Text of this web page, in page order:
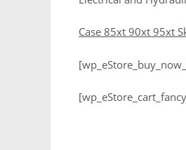
Case 85xt 90xt 95xt